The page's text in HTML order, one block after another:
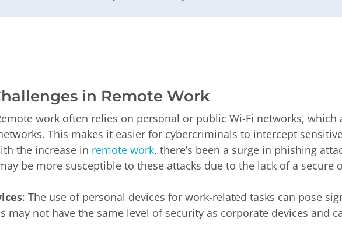
in Remote Work
work often relies on personal or public Wi-Fi networks, which
This makes it easier for cybercriminals to intercept
the increase in remote work, there’s been a surge in phishing
be more susceptible to these attacks due to the lack of a secure
: The use of personal devices for work-related tasks can pose
may not have the same level of security as corporate devices and